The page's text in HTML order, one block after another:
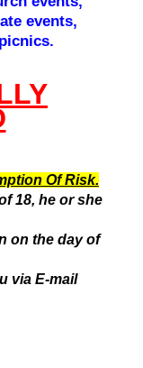
events,
Of Risk.
18, he or she
on the day of
via E-mail